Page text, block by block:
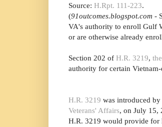
Source: H.Rpt. 111-223.
(91outcomes.blogspot.com -
VA's authority to enroll Gulf
or are otherwise already
Section 202 of H.R. 3219,
authority for certain
H.R. 3219 was introduced by
Veterans' Affairs, on July 15,
H.R. 3219 would provide for